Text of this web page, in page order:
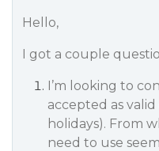
Hello,
I got a couple
I’m looking to
accepted as
holidays). From
need to use